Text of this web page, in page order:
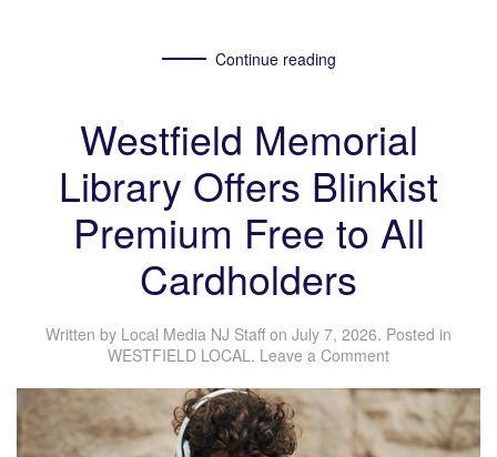
Continue reading
Westfield Memorial
Library Offers Blinkist
Premium Free to All
Cardholders
Written by Local Media NJ Staff on July 7, 2026. Posted in
WESTFIELD LOCAL . Leave a Comment